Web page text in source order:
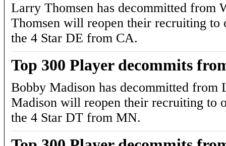
Larry Thomsen has decommitted from
Thomsen will reopen their recruiting to
the 4 Star DE from CA.
Top 300 Player decommits
Bobby Madison has decommitted from
Madison will reopen their recruiting to
the 4 Star DT from MN.